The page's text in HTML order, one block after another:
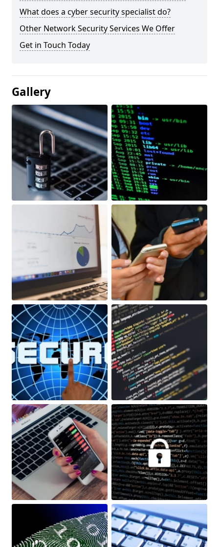
What does a cyber security specialist do?
Other Network Security Services We Offer
Get in Touch Today
Gallery